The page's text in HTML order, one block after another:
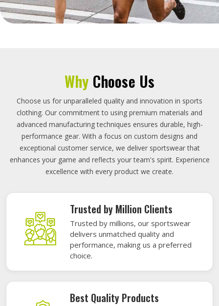
Why Choose Us
Choose us for unparalleled quality and innovation in sports
clothing. Our commitment to using premium materials and
advanced manufacturing techniques ensures durable, high-
performance gear. With a focus on custom designs and
exceptional customer service, we deliver sportswear that
enhances your game and reflects your team's spirit. Experience
excellence with every product we create.
Trusted by Million Clients
Trusted by millions, our sportswear
delivers unmatched quality and
performance, making us a preferred
choice.
Best Quality Products